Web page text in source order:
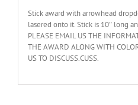
Stick award with arrowhead
lasered onto it. Stick is 10″ long
PLEASE EMAIL US THE
THE AWARD ALONG WITH
US TO DISCUSS.CUSS.